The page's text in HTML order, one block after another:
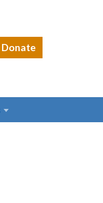
Donate